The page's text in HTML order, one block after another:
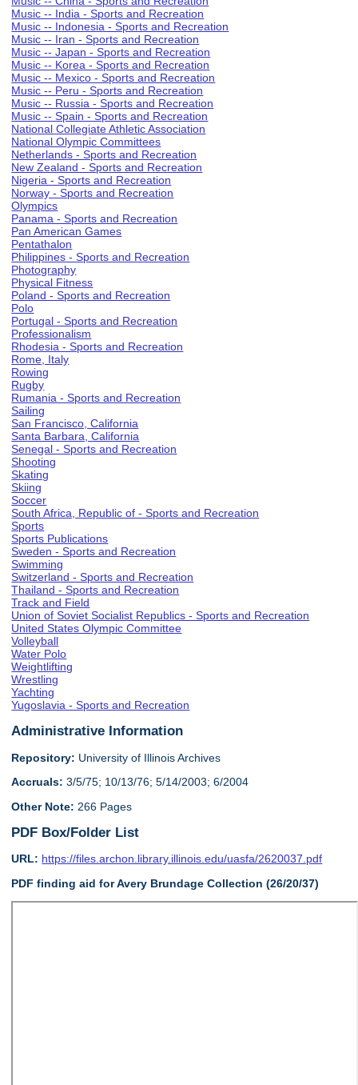
Music -- India - Sports and Recreation
Music -- Indonesia - Sports and Recreation
Music -- Iran - Sports and Recreation
Music -- Japan - Sports and Recreation
Music -- Korea - Sports and Recreation
Music -- Mexico - Sports and Recreation
Music -- Peru - Sports and Recreation
Music -- Russia - Sports and Recreation
Music -- Spain - Sports and Recreation
National Collegiate Athletic Association
National Olympic Committees
Netherlands - Sports and Recreation
New Zealand - Sports and Recreation
Nigeria - Sports and Recreation
Norway - Sports and Recreation
Olympics
Panama - Sports and Recreation
Pan American Games
Pentathalon
Philippines - Sports and Recreation
Photography
Physical Fitness
Poland - Sports and Recreation
Polo
Portugal - Sports and Recreation
Professionalism
Rhodesia - Sports and Recreation
Rome, Italy
Rowing
Rugby
Rumania - Sports and Recreation
Sailing
San Francisco, California
Santa Barbara, California
Senegal - Sports and Recreation
Shooting
Skating
Skiing
Soccer
South Africa, Republic of - Sports and Recreation
Sports
Sports Publications
Sweden - Sports and Recreation
Swimming
Switzerland - Sports and Recreation
Thailand - Sports and Recreation
Track and Field
Union of Soviet Socialist Republics - Sports and Recreation
United States Olympic Committee
Volleyball
Water Polo
Weightlifting
Wrestling
Yachting
Yugoslavia - Sports and Recreation
Administrative Information
Repository: University of Illinois Archives
Accruals: 3/5/75; 10/13/76; 5/14/2003; 6/2004
Other Note: 266 Pages
PDF Box/Folder List
URL: https://files.archon.library.illinois.edu/uasfa/2620037.pdf
PDF finding aid for Avery Brundage Collection (26/20/37)